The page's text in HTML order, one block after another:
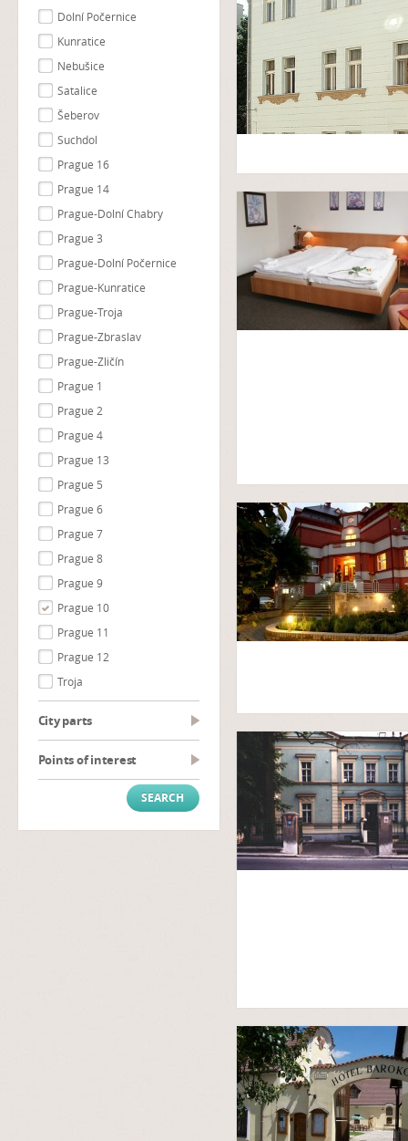
Dolní Počernice
Kunratice
Nebušice
Satalice
Šeberov
Suchdol
Prague 16
Prague 14
Prague-Dolní Chabry
Prague 3
Prague-Dolní Počernice
Prague-Kunratice
Prague-Troja
Prague-Zbraslav
Prague-Zličín
Prague 1
Prague 2
Prague 4
Prague 13
Prague 5
Prague 6
Prague 7
Prague 8
Prague 9
Prague 10
Prague 11
Prague 12
Troja
City parts
Points of interest